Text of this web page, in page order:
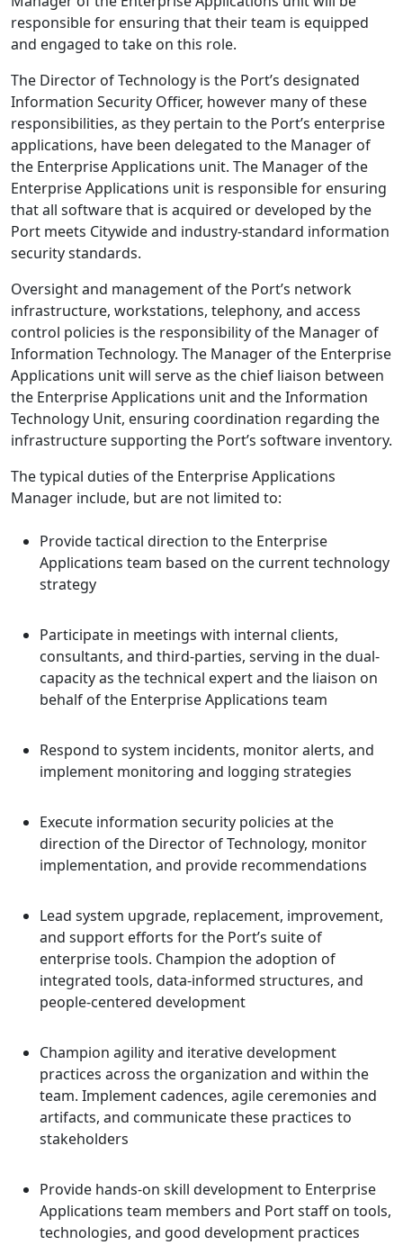
responsible for ensuring that their team is equipped
and engaged to take on this role.
The Director of Technology is the Port’s designated
Information Security Officer, however many of these
responsibilities, as they pertain to the Port’s enterprise
applications, have been delegated to the Manager of
the Enterprise Applications unit. The Manager of the
Enterprise Applications unit is responsible for ensuring
that all software that is acquired or developed by the
Port meets Citywide and industry-standard information
security standards.
Oversight and management of the Port’s network
infrastructure, workstations, telephony, and access
control policies is the responsibility of the Manager of
Information Technology. The Manager of the Enterprise
Applications unit will serve as the chief liaison between
the Enterprise Applications unit and the Information
Technology Unit, ensuring coordination regarding the
infrastructure supporting the Port’s software inventory.
The typical duties of the Enterprise Applications
Manager include, but are not limited to:
Provide tactical direction to the Enterprise
Applications team based on the current technology
strategy
Participate in meetings with internal clients,
consultants, and third-parties, serving in the dual-
capacity as the technical expert and the liaison on
behalf of the Enterprise Applications team
Respond to system incidents, monitor alerts, and
implement monitoring and logging strategies
Execute information security policies at the
direction of the Director of Technology, monitor
implementation, and provide recommendations
Lead system upgrade, replacement, improvement,
and support efforts for the Port’s suite of
enterprise tools. Champion the adoption of
integrated tools, data-informed structures, and
people-centered development
Champion agility and iterative development
practices across the organization and within the
team. Implement cadences, agile ceremonies and
artifacts, and communicate these practices to
stakeholders
Provide hands-on skill development to Enterprise
Applications team members and Port staff on tools,
technologies, and good development practices